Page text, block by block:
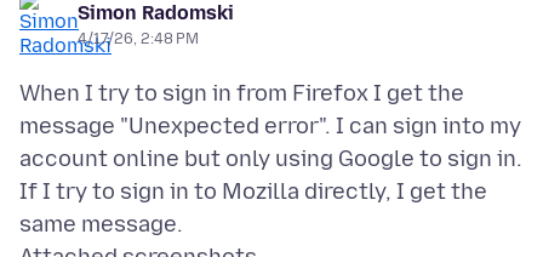
Simon Radomski
4/17/26, 2:48 PM
When I try to sign in from Firefox I get the
message "Unexpected error". I can sign into my
account online but only using Google to sign in.
If I try to sign in to Mozilla directly, I get the